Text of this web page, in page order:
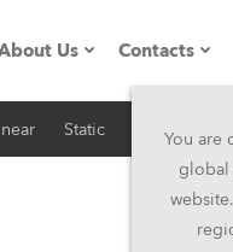
Us
Company profile
Contacts
Head
You are
global
Static iSeries